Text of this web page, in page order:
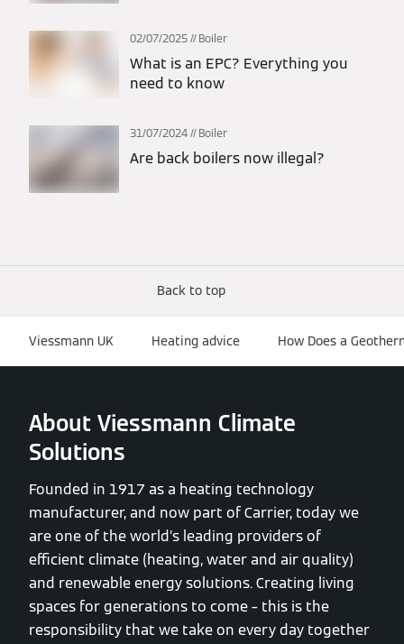
02/07/2025 Boiler
What is an EPC? Everything you
need to know
31/07/2024 Boiler
Are back boilers now illegal?
Back to top
Viessmann UK Heating advice How Does a
About Viessmann Climate
Solutions
Founded in 1917 as a heating technology
manufacturer, and now part of Carrier, today we
are one of the world’s leading providers of
efficient climate (heating, water and air quality)
and renewable energy solutions. Creating living
spaces for generations to come – this is the
responsibility that we take on every day together